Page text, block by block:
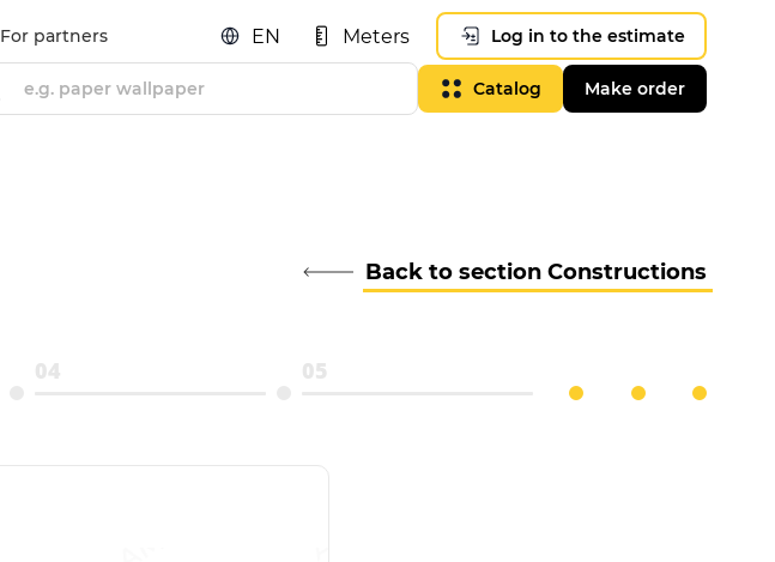
For partners EN Meters Log in to the estimate
Catalog Make order
Back to section Constructions
04 05